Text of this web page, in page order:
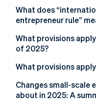
What does
entrepreneur rule”
What provisions
of 2025?
What provisions
Changes small-scale
about in 2025: A